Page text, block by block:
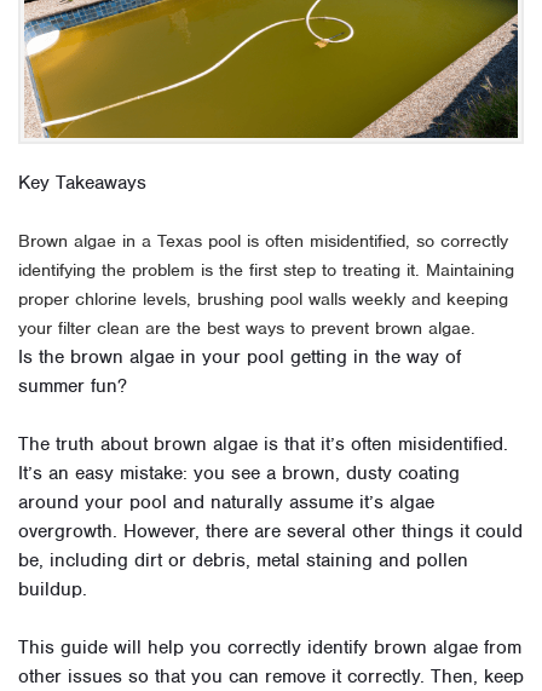
Key Takeaways
Brown algae in a Texas pool is often misidentified, so correctly
identifying the problem is the first step to treating it. Maintaining
proper chlorine levels, brushing pool walls weekly and keeping
your filter clean are the best ways to prevent brown algae.
Is the brown algae in your pool getting in the way of
summer fun?
The truth about brown algae is that it’s often misidentified.
It’s an easy mistake: you see a brown, dusty coating
around your pool and naturally assume it’s algae
overgrowth. However, there are several other things it could
be, including dirt or debris, metal staining and pollen
buildup.
This guide will help you correctly identify brown algae from
other issues so that you can remove it correctly. Then, keep